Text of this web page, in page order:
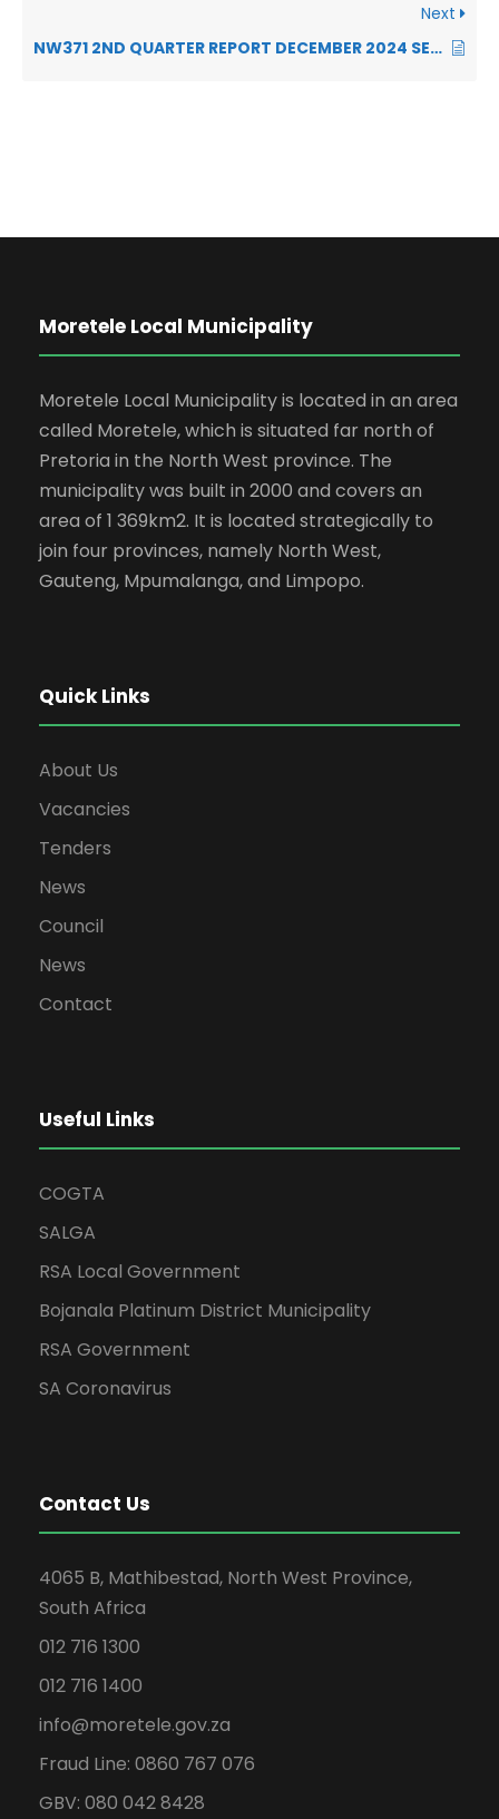
Next
NW371 2ND QUARTER REPORT DECEMBER 2024 SECTION 52 REPORT
Moretele Local Municipality
Moretele Local Municipality is located in an area
called Moretele, which is situated far north of
Pretoria in the North West province. The
municipality was built in 2000 and covers an
area of 1 369km2. It is located strategically to
join four provinces, namely North West,
Gauteng, Mpumalanga, and Limpopo.
Quick Links
About Us
Vacancies
Tenders
News
Council
News
Contact
Useful Links
COGTA
SALGA
RSA Local Government
Bojanala Platinum District Municipality
RSA Government
SA Coronavirus
Contact Us
4065 B, Mathibestad, North West Province,
South Africa
012 716 1300
012 716 1400
info@moretele.gov.za
Fraud Line: 0860 767 076
GBV: 080 042 8428